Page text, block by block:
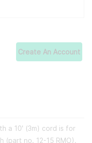
Create An Account
a 10' (3m) cord is for
(part no. 12-15 RMO).